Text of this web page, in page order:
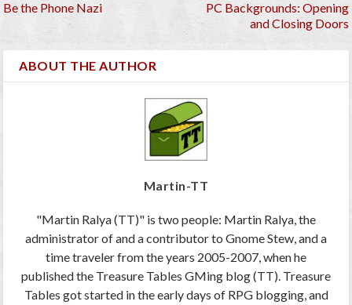
Be the Phone Nazi
PC Backgrounds: Opening
and Closing Doors
ABOUT THE AUTHOR
Martin-TT
"Martin Ralya (TT)" is two people: Martin Ralya, the
administrator of and a contributor to Gnome Stew, and a
time traveler from the years 2005-2007, when he
published the Treasure Tables GMing blog (TT). Treasure
Tables got started in the early days of RPG blogging, and